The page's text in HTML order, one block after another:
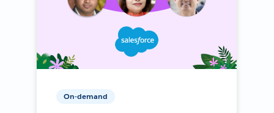
On-demand